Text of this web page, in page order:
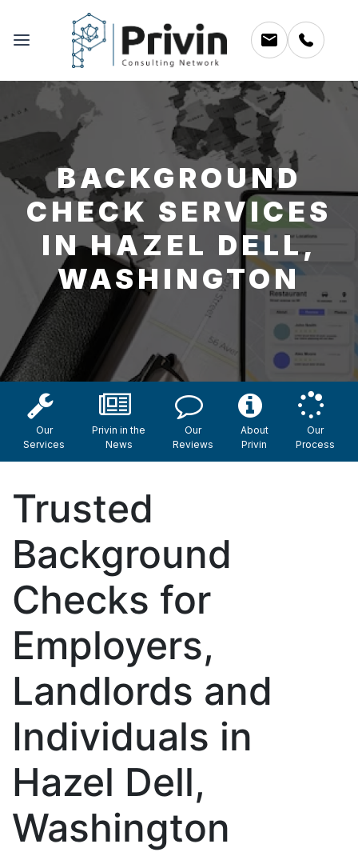
BACKGROUND
CHECK SERVICES
IN HAZEL DELL,
WASHINGTON
Our
Services
Privin in the
News
Our
Reviews
About
Privin
Our
Process
Trusted
Background
Checks for
Employers,
Landlords and
Individuals in
Hazel Dell,
Washington